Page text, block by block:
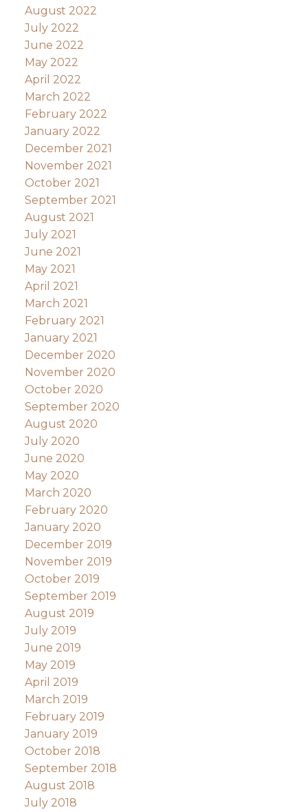
August 2022
July 2022
June 2022
May 2022
April 2022
March 2022
February 2022
January 2022
December 2021
November 2021
October 2021
September 2021
August 2021
July 2021
June 2021
May 2021
April 2021
March 2021
February 2021
January 2021
December 2020
November 2020
October 2020
September 2020
August 2020
July 2020
June 2020
May 2020
March 2020
February 2020
January 2020
December 2019
November 2019
October 2019
September 2019
August 2019
July 2019
June 2019
May 2019
April 2019
March 2019
February 2019
January 2019
October 2018
September 2018
August 2018
July 2018